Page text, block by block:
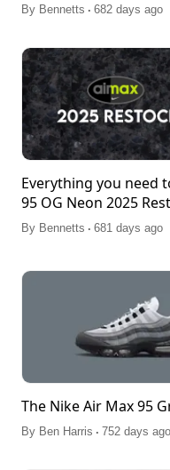
By Bennetts . 682 days ago
Everything you need
95 OG Neon 2025
By Bennetts . 681 days ago
The Nike Air Max 95
By Ben Harris . 752 days ago